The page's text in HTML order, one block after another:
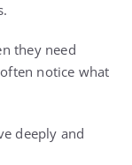
they need
notice what
deeply and